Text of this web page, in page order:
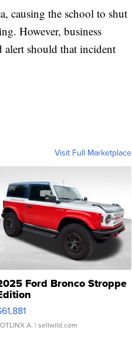
causing the school to shut
However, business
alert should that incident
Visit Full Marketplace
Ford Bronco Stroppe
A. | sellwild.com